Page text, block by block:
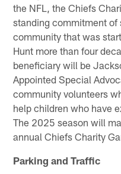
the NFL, the Chiefs
standing commitment of
community that was
Hunt more than four
beneficiary will be
Appointed Special
community volunteers
help children who have
The 2025 season will
annual Chiefs Charity
Parking and Traffic